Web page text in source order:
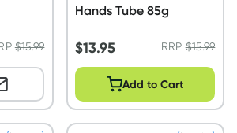
$15.99
Hands Tube 85g
$13.95 RRP$15.99
Add to Cart